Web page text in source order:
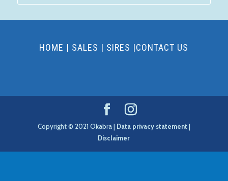
HOME | SALES | SIRES |CONTACT US
Copyright © 2021 Okabra | Data privacy statement |
Disclaimer